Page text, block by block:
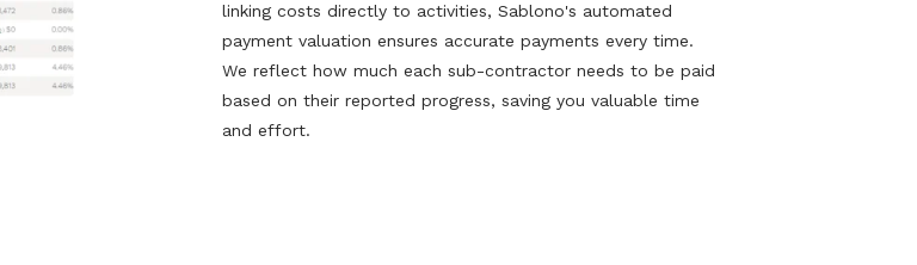
linking costs directly to activities, Sablono's automated
payment valuation ensures accurate payments every time.
We reflect how much each sub-contractor needs to be paid
based on their reported progress, saving you valuable time
and effort.